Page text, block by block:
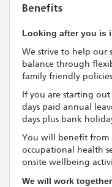
Benefits
Looking after you is
We strive to help our
balance through
family friendly
If you are starting out
days paid annual
days plus bank
You will benefit from
occupational health
onsite wellbeing
We will work